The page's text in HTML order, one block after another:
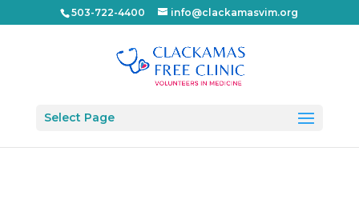
503-722-4400 info@clackamasvim.org
Select Page